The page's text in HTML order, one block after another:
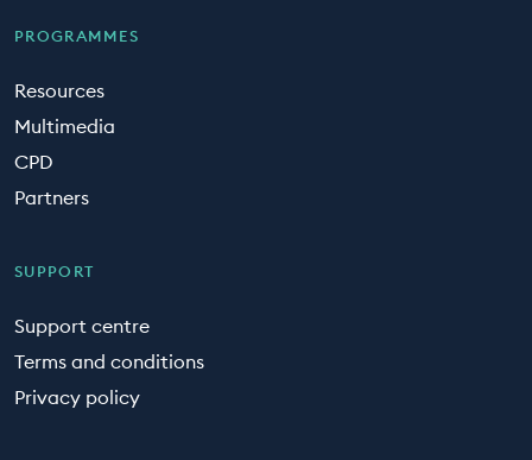
PROGRAMMES
Resources
Multimedia
CPD
Partners
SUPPORT
Support centre
Terms and conditions
Privacy policy